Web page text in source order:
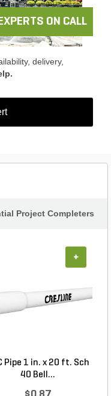
ON CALL
delivery,
Project Completers
Pipe 1 in. x 20 ft. Sch
40 Bell...
+